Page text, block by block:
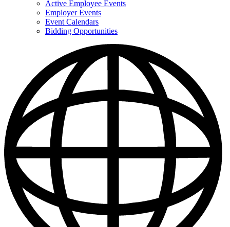
for
SHBP
Events
Active Employee Events
Employer Events
Event Calendars
Bidding Opportunities